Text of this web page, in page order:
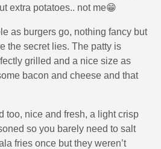
extra potatoes.. not me😁
as burgers go, nothing fancy but
the secret lies. The patty is
grilled and a nice size as
bacon and cheese and that
too, nice and fresh, a light crisp
so you barely need to salt
fries once but they weren’t